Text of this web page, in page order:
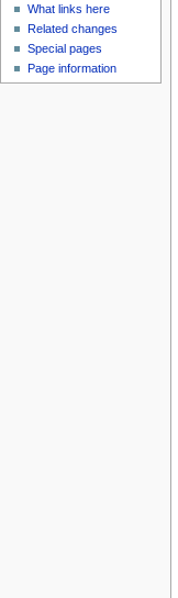
What links here
Related changes
Special pages
Page information